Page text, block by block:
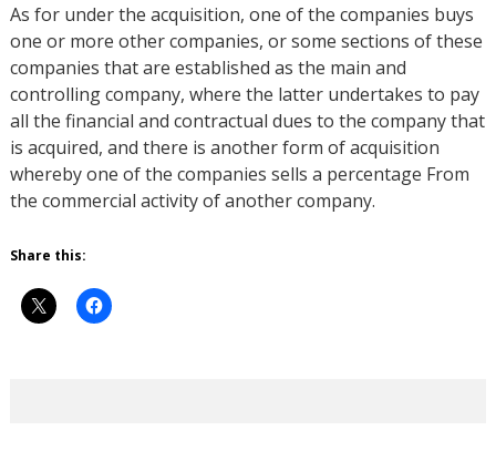
As for under the acquisition, one of the companies buys
one or more other companies, or some sections of these
companies that are established as the main and
controlling company, where the latter undertakes to pay
all the financial and contractual dues to the company that
is acquired, and there is another form of acquisition
whereby one of the companies sells a percentage From
the commercial activity of another company.
Share this: